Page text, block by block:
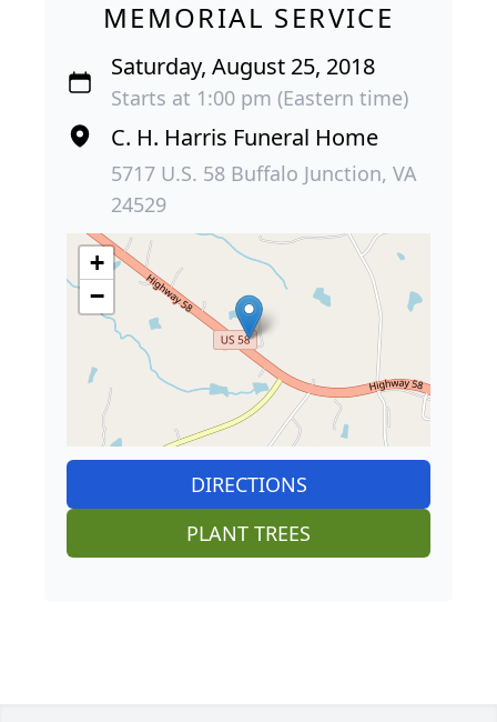
MEMORIAL SERVICE
Saturday, August 25, 2018
Starts at 1:00 pm (Eastern time)
C. H. Harris Funeral Home
5717 U.S. 58 Buffalo Junction, VA
24529
+
−
DIRECTIONS
PLANT TREES